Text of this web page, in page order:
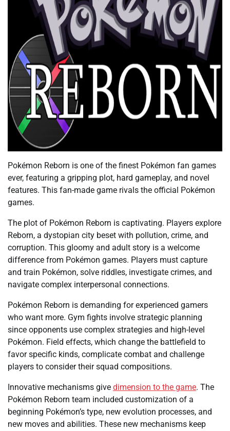
Pokémon Reborn is one of the finest Pokémon fan games
ever, featuring a gripping plot, hard gameplay, and novel
features. This fan-made game rivals the official Pokémon
games.
The plot of Pokémon Reborn is captivating. Players explore
Reborn, a dystopian city beset with pollution, crime, and
corruption. This gloomy and adult story is a welcome
difference from Pokémon games. Players must capture
and train Pokémon, solve riddles, investigate crimes, and
navigate complex interpersonal connections.
Pokémon Reborn is demanding for experienced gamers
who want more. Gym fights involve strategic planning
since opponents use complex strategies and high-level
Pokémon. Field effects, which change the battlefield to
favor specific kinds, complicate combat and challenge
players to consider their squad compositions.
Innovative mechanisms give dimension to the game. The
Pokémon Reborn team included customization of a
beginning Pokémon’s type, new evolution processes, and
new moves and abilities. These new mechanisms keep